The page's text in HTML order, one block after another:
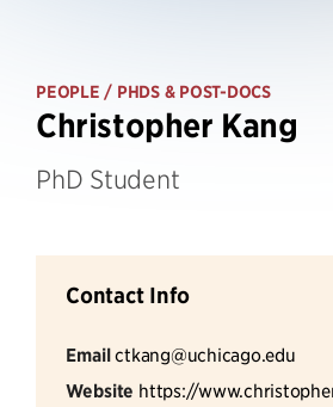
PEOPLE / PHDS & POST-DOCS
Christopher Kang
PhD Student
Contact Info
Emailctkang@uchicago.edu
Website https://